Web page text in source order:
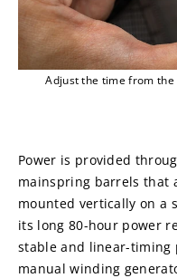
Adjust the time from
Power is provided
mainspring barrels that
mounted vertically on a
its long 80-hour power
stable and linear-timing
manual winding